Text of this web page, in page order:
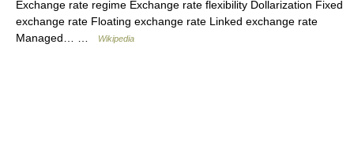
Exchange rate regime Exchange rate flexibility Dollarization Fixed
exchange rate Floating exchange rate Linked exchange rate
Managed… …
Wikipedia